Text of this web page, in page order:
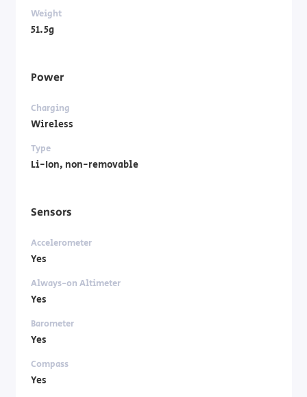
Weight
51.5g
Power
Charging
Wireless
Type
Li-Ion, non-removable
Sensors
Accelerometer
Yes
Always-on Altimeter
Yes
Barometer
Yes
Compass
Yes